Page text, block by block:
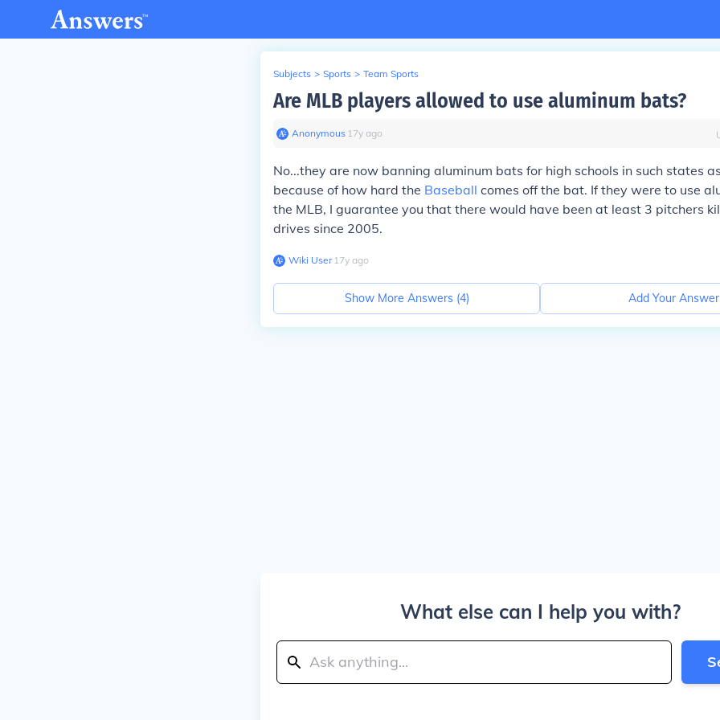
Subjects > Sports > Team Sports
Are MLB players allowed to use aluminum bats?
Anonymous∙ 17y ago
No...they are now banning aluminum bats for high schools in such states
because of how hard the Baseball comes off the bat. If they were to use
the MLB, I guarantee you that there would have been at least 3 pitchers
drives since 2005.
Wiki User∙17y ago
Show More Answers (4) Add Your Answer
What else can I help you with?